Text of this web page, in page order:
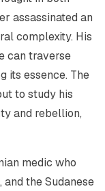
assassinated an
complexity. His
can traverse
its essence. The
to study his
and rebellion,
medic who
the Sudanese